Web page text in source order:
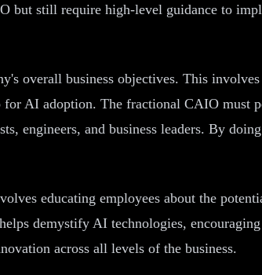
but still require high-level guidance to
overall business objectives. This involves
AI adoption. The fractional CAIO must
engineers, and business leaders. By
educating employees about the
demystify AI technologies,
across all levels of the business.